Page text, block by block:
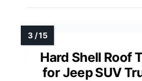
Hard Shell Roof
for Jeep SUV